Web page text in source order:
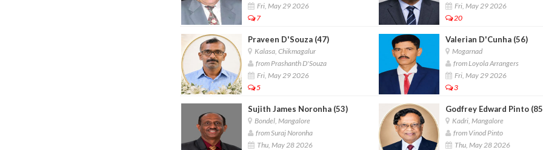
Fri, May 29 2026
7
Fri, May 29 2026
20
Praveen D'Souza (47)
Kalasa, Chikmagalur
from Prashanth D'Souza
Fri, May 29 2026
5
Valerian D'Cunha (56)
Mogarnad
from Loyola Arrangers
Fri, May 29 2026
3
Sujith James Noronha (53)
Bondel, Mangalore
from Suraj Noronha
Thu, May 28 2026
Godfrey Edward Pinto
Kadri, Mangalore
from Vinod Pinto
Thu, May 28 2026